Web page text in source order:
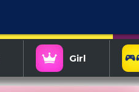
Girl